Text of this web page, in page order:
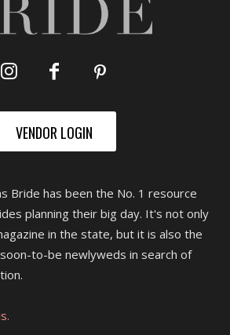
VENDOR LOGIN
Bride has been the No. 1 resource
planning their big day. It's not only
in the state, but it is also the
to-be newlyweds in search of